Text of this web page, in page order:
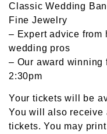
Classic Wedding
Fine Jewelry
– Expert advice from
wedding pros
– Our award winning
2:30pm
Your tickets will be
You will also receive
tickets. You may